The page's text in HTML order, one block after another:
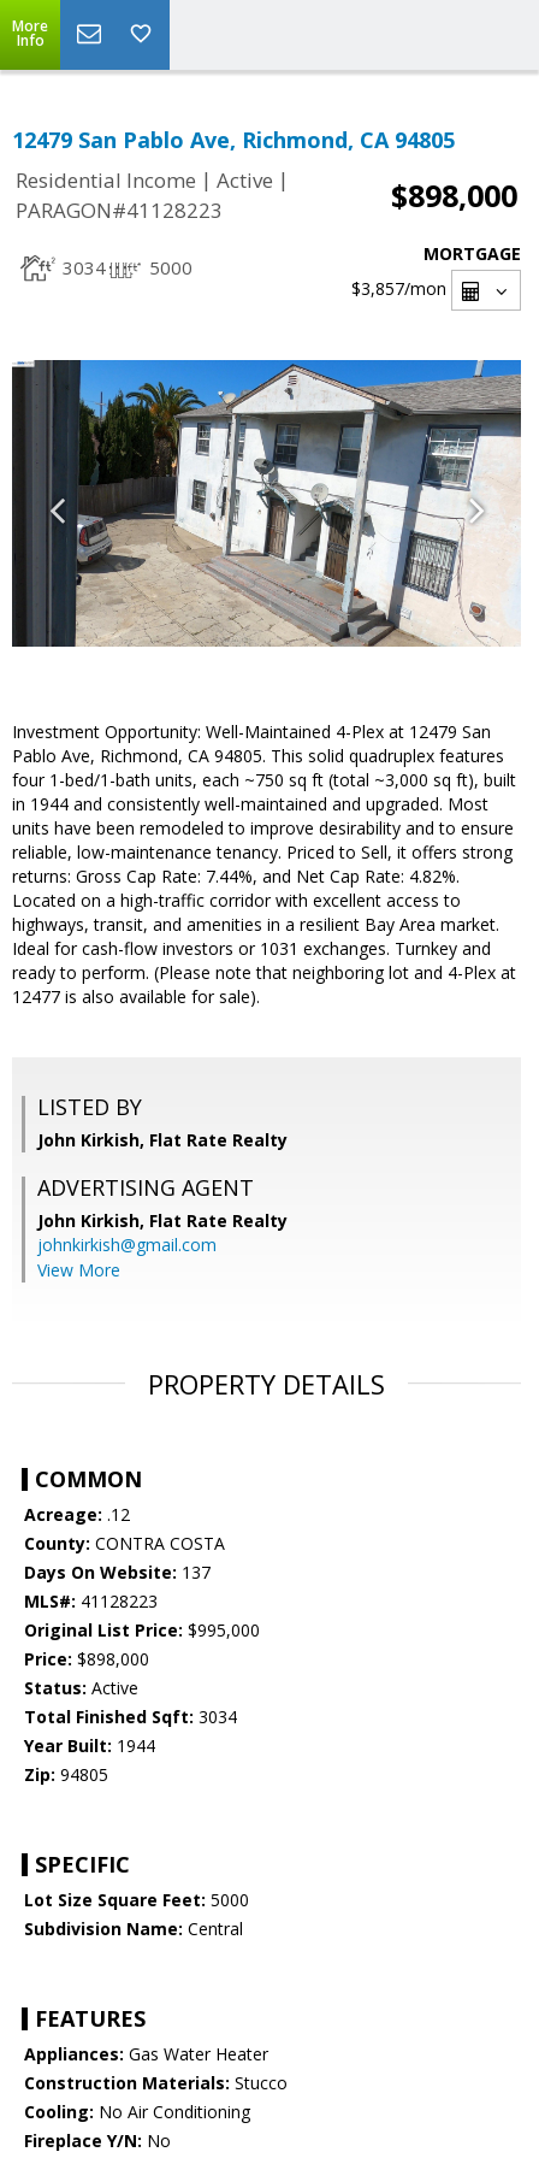
More
Info
12479 San Pablo Ave, Richmond, CA 94805
Residential Income | Active |
PARAGON#41128223
$898,000
3034 5000
MORTGAGE
$3,857/mon
Investment Opportunity: Well-Maintained 4-Plex at 12479 San
Pablo Ave, Richmond, CA 94805. This solid quadruplex features
four 1-bed/1-bath units, each ~750 sq ft (total ~3,000 sq ft), built
in 1944 and consistently well-maintained and upgraded. Most
units have been remodeled to improve desirability and to ensure
reliable, low-maintenance tenancy. Priced to Sell, it offers strong
returns: Gross Cap Rate: 7.44%, and Net Cap Rate: 4.82%.
Located on a high-traffic corridor with excellent access to
highways, transit, and amenities in a resilient Bay Area market.
Ideal for cash-flow investors or 1031 exchanges. Turnkey and
ready to perform. (Please note that neighboring lot and 4-Plex at
12477 is also available for sale).
LISTED BY
John Kirkish, Flat Rate Realty
ADVERTISING AGENT
John Kirkish, Flat Rate Realty
johnkirkish@gmail.com
View More
PROPERTY DETAILS
COMMON
Acreage: .12
County: CONTRA COSTA
Days On Website: 137
MLS#: 41128223
Original List Price: $995,000
Price: $898,000
Status: Active
Total Finished Sqft: 3034
Year Built: 1944
Zip: 94805
SPECIFIC
Lot Size Square Feet: 5000
Subdivision Name: Central
FEATURES
Appliances: Gas Water Heater
Construction Materials: Stucco
Cooling: No Air Conditioning
Fireplace Y/N: No